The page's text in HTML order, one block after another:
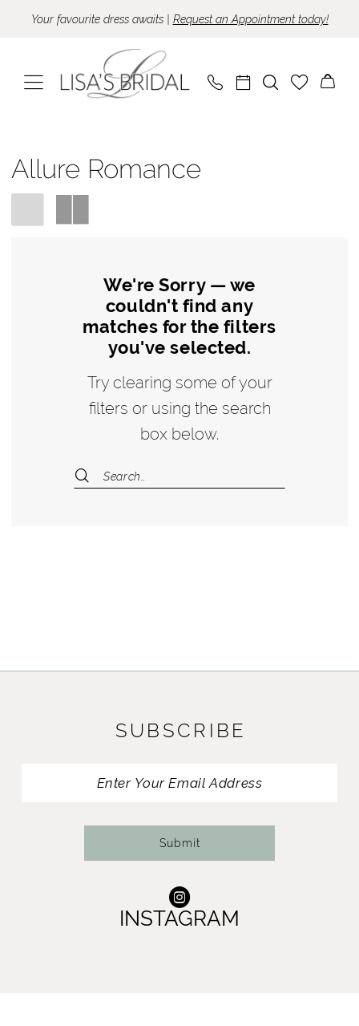
content
Enable
visually
Pause
dynamic
Your favourite dress awaits | Request an Appointment today!
Romance
Spring
Allure Romance
We're Sorry — we
couldn't find any
matches for the filters
you've selected.
Try clearing some of your
filters or using the search
box below.
SUBSCRIBE
Submit
INSTAGRAM